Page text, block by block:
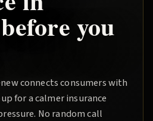
before you
connects consumers with
for a calmer insurance
No random call